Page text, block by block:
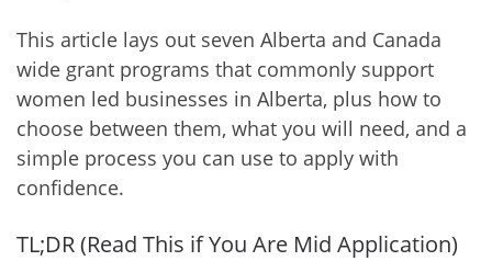
This article lays out seven Alberta and Canada
wide grant programs that commonly support
women led businesses in Alberta, plus how to
choose between them, what you will need, and a
simple process you can use to apply with
confidence.
TL;DR (Read This if You Are Mid Application)